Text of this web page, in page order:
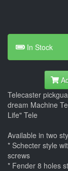
In Stock
Telecaster
dream Machine
Life" Tele
Available in two
* Schecter style
screws
* Fender 8 holes